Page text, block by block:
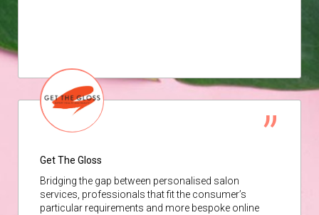
Get The Gloss
Bridging the gap between personalised salon
services, professionals that fit the consumer’s
particular requirements and more bespoke online